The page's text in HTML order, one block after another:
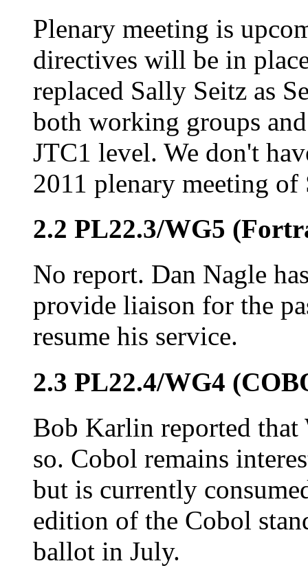
Plenary meeting is
directives will be in
replaced Sally Seitz as
both working groups
JTC1 level. We don't
2011 plenary meeting of
2.2 PL22.3/WG5
No report. Dan Nagle
provide liaison for the
resume his service.
2.3 PL22.4/WG4
Bob Karlin reported that
so. Cobol remains
but is currently
edition of the Cobol
ballot in July.